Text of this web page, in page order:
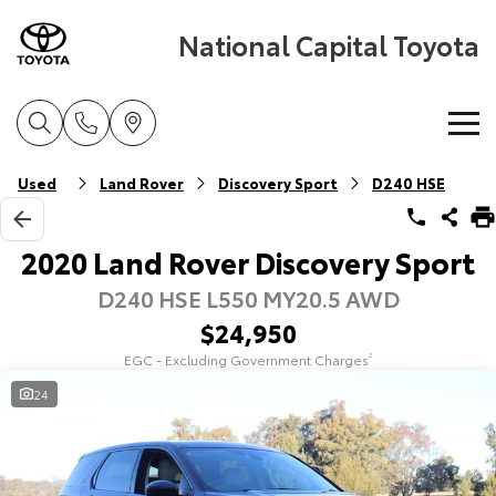
National Capital Toyota
Home
New Vehicles
Our Stock
Corolla Hatch
Our Stock
Pre-Owned Vehicles
Pre-Owned Vehicles
Demo Vehicles
Special Offers
Toyota Special Offers
Used Land Rover Discovery Sport D240 HSE
2020 Land Rover Discovery Sport
D240 HSE L550 MY20.5 AWD
$24,950
EGC - Excluding Government Charges2
24